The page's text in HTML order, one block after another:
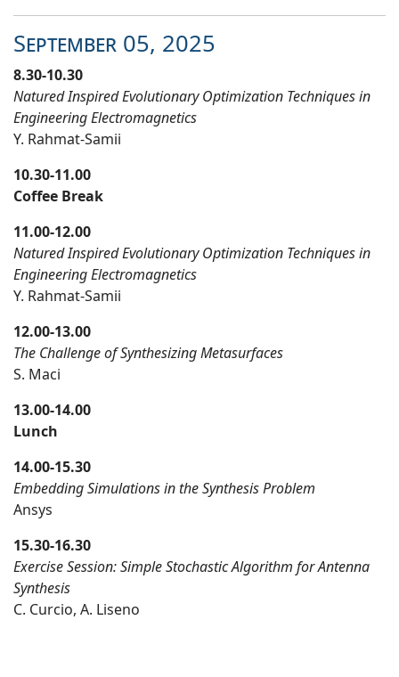
September 05, 2025
8.30-10.30
Natured Inspired Evolutionary Optimization Techniques in
Engineering Electromagnetics
Y. Rahmat-Samii
10.30-11.00
Coffee Break
11.00-12.00
Natured Inspired Evolutionary Optimization Techniques in
Engineering Electromagnetics
Y. Rahmat-Samii
12.00-13.00
The Challenge of Synthesizing Metasurfaces
S. Maci
13.00-14.00
Lunch
14.00-15.30
Embedding Simulations in the Synthesis Problem
Ansys
15.30-16.30
Exercise Session: Simple Stochastic Algorithm for Antenna
Synthesis
C. Curcio, A. Liseno